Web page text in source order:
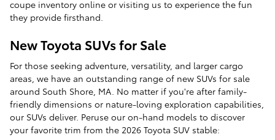
coupe inventory online or visiting us to experience the fun
they provide firsthand.
New Toyota SUVs for Sale
For those seeking adventure, versatility, and larger cargo
areas, we have an outstanding range of new SUVs for sale
around South Shore, MA. No matter if you're after family-
friendly dimensions or nature-loving exploration capabilities,
our SUVs deliver. Peruse our on-hand models to discover
your favorite trim from the 2026 Toyota SUV stable: